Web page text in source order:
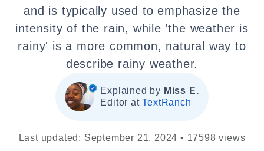
and is typically used to emphasize the
intensity of the rain, while 'the weather is
rainy' is a more common, natural way to
describe rainy weather.
Explained by Miss E.
Editor atTextRanch
Last updated: September 21, 2024 • 17598 views